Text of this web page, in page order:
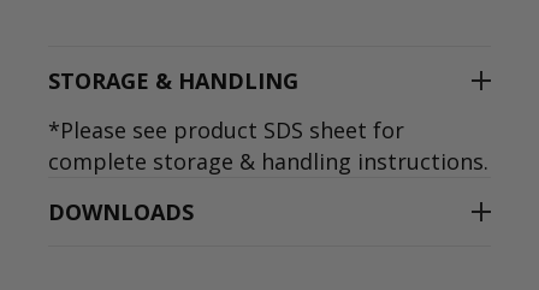
STORAGE & HANDLING
*Please see product SDS sheet for
complete storage & handling instructions.
DOWNLOADS